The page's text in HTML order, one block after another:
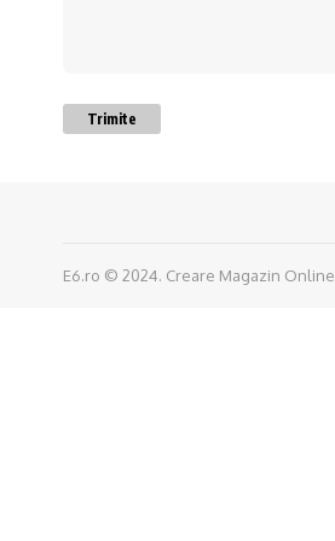
Trimite
E6.ro © 2024. Creare Magazin Online